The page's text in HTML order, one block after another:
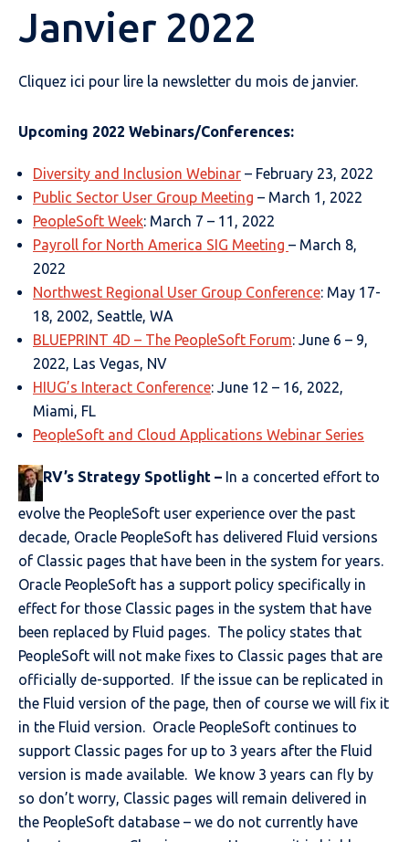
Janvier 2022
Cliquez ici pour lire la newsletter du mois de janvier.
Upcoming 2022 Webinars/Conferences:
Diversity and Inclusion Webinar – February 23, 2022
Public Sector User Group Meeting – March 1, 2022
PeopleSoft Week: March 7 – 11, 2022
Payroll for North America SIG Meeting – March 8,
2022
Northwest Regional User Group Conference: May 17-
18, 2002, Seattle, WA
BLUEPRINT 4D – The PeopleSoft Forum: June 6 – 9,
2022, Las Vegas, NV
HIUG’s Interact Conference: June 12 – 16, 2022,
Miami, FL
PeopleSoft and Cloud Applications Webinar Series
RV’s Strategy Spotlight – In a concerted effort to
evolve the PeopleSoft user experience over the past
decade, Oracle PeopleSoft has delivered Fluid versions
of Classic pages that have been in the system for years.
Oracle PeopleSoft has a support policy specifically in
effect for those Classic pages in the system that have
been replaced by Fluid pages. The policy states that
PeopleSoft will not make fixes to Classic pages that are
officially de-supported. If the issue can be replicated in
the Fluid version of the page, then of course we will fix it
in the Fluid version. Oracle PeopleSoft continues to
support Classic pages for up to 3 years after the Fluid
version is made available. We know 3 years can fly by
so don’t worry, Classic pages will remain delivered in
the PeopleSoft database – we do not currently have